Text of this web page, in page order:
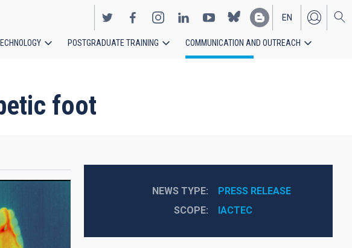
EN
ES
POSTGRADUATE TRAINING COMMUNICATION AND OUTREACH
foot
NEWS TYPE
PRESS RELEASE
SCOPE
IACTEC